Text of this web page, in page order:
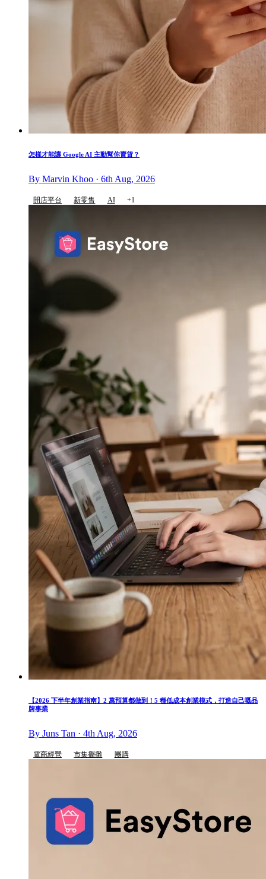
怎樣才能讓 Google AI 主動幫你賣貨？
By Marvin Khoo · 6th Aug, 2026
開店平台 新零售 AI +1
【2026 下半年創業指南】2 萬預算都做到！5 種低成本創業模式，打造自己嘅品
牌事業
By Juns Tan · 4th Aug, 2026
電商經營 市集擺攤 團購